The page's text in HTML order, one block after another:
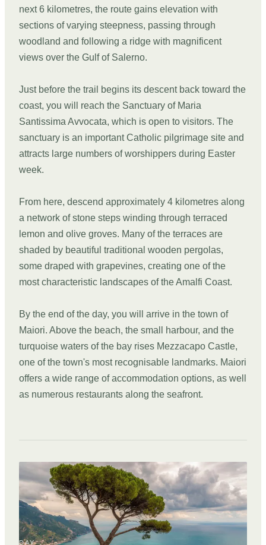
next 6 kilometres, the route gains elevation with
sections of varying steepness, passing through
woodland and following a ridge with magnificent
views over the Gulf of Salerno.
Just before the trail begins its descent back toward the
coast, you will reach the Sanctuary of Maria
Santissima Avvocata, which is open to visitors. The
sanctuary is an important Catholic pilgrimage site and
attracts large numbers of worshippers during Easter
week.
From here, descend approximately 4 kilometres along
a network of stone steps winding through terraced
lemon and olive groves. Many of the terraces are
shaded by beautiful traditional wooden pergolas,
some draped with grapevines, creating one of the
most characteristic landscapes of the Amalfi Coast.
By the end of the day, you will arrive in the town of
Maiori. Above the beach, the small harbour, and the
turquoise waters of the bay rises Mezzacapo Castle,
one of the town's most recognisable landmarks. Maiori
offers a wide range of accommodation options, as well
as numerous restaurants along the seafront.
DAY